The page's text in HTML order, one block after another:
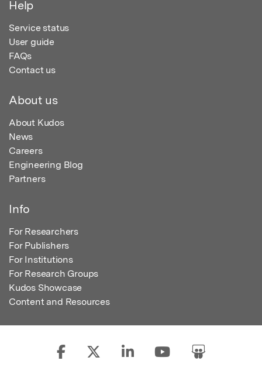
Help
Service status
User guide
FAQs
Contact us
About us
About Kudos
News
Careers
Engineering Blog
Partners
Info
For Researchers
For Publishers
For Institutions
For Research Groups
Kudos Showcase
Content and Resources